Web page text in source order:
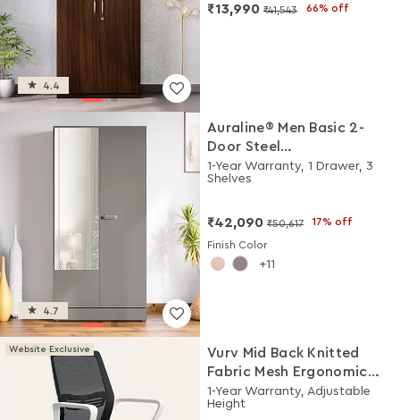
4.4
₹13,990 ₹41,543 66% off
4.7
Auraline® Men Basic 2-
Door Steel
Almirah/Wardrobe with
Mirror (Rocky Grey)
1-Year Warranty, 1 Drawer, 3
Shelves
₹42,090 ₹50,617 17% off
Finish Color
11
Website Exclusive
Vurv Mid Back Knitted
Fabric Mesh Ergonomic
Study Chair (Black Ink),
DIY Installation
1-Year Warranty, Adjustable
Height